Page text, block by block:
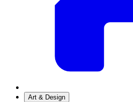
Art & Design